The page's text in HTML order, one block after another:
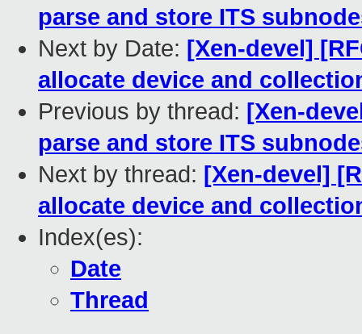
parse and store ITS
Next by Date: [Xen-devel]
allocate device and
Previous by thread: [Xen-
parse and store ITS
Next by thread: [Xen-devel]
allocate device and
Index(es):
Date
Thread